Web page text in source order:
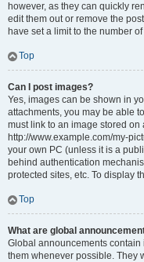
however, as they can quickly
edit them out or remove the
have set a limit to the number
Top
Can I post images?
Yes, images can be shown in
attachments, you may be able
must link to an image stored
http://www.example.com/my-
your own PC (unless it is a
behind authentication
protected sites, etc. To display
Top
What are global
Global announcements
them whenever possible. They